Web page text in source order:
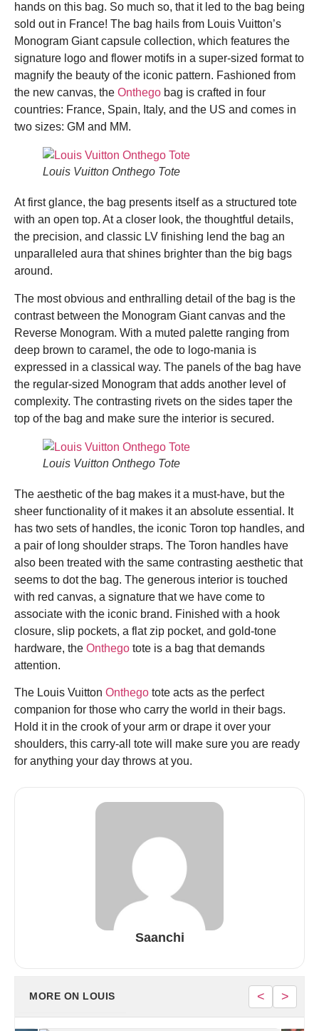
hands on this bag. So much so, that it led to the bag being
sold out in France! The bag hails from Louis Vuitton’s
Monogram Giant capsule collection, which features the
signature logo and flower motifs in a super-sized format to
magnify the beauty of the iconic pattern. Fashioned from
the new canvas, the Onthego bag is crafted in four
countries: France, Spain, Italy, and the US and comes in
two sizes: GM and MM.
Louis Vuitton Onthego Tote
At first glance, the bag presents itself as a structured tote
with an open top. At a closer look, the thoughtful details,
the precision, and classic LV finishing lend the bag an
unparalleled aura that shines brighter than the big bags
around.
The most obvious and enthralling detail of the bag is the
contrast between the Monogram Giant canvas and the
Reverse Monogram. With a muted palette ranging from
deep brown to caramel, the ode to logo-mania is
expressed in a classical way. The panels of the bag have
the regular-sized Monogram that adds another level of
complexity. The contrasting rivets on the sides taper the
top of the bag and make sure the interior is secured.
Louis Vuitton Onthego Tote
The aesthetic of the bag makes it a must-have, but the
sheer functionality of it makes it an absolute essential. It
has two sets of handles, the iconic Toron top handles, and
a pair of long shoulder straps. The Toron handles have
also been treated with the same contrasting aesthetic that
seems to dot the bag. The generous interior is touched
with red canvas, a signature that we have come to
associate with the iconic brand. Finished with a hook
closure, slip pockets, a flat zip pocket, and gold-tone
hardware, the Onthego tote is a bag that demands
attention.
The Louis Vuitton Onthego tote acts as the perfect
companion for those who carry the world in their bags.
Hold it in the crook of your arm or drape it over your
shoulders, this carry-all tote will make sure you are ready
for anything your day throws at you.
Saanchi
MORE ON LOUIS < >